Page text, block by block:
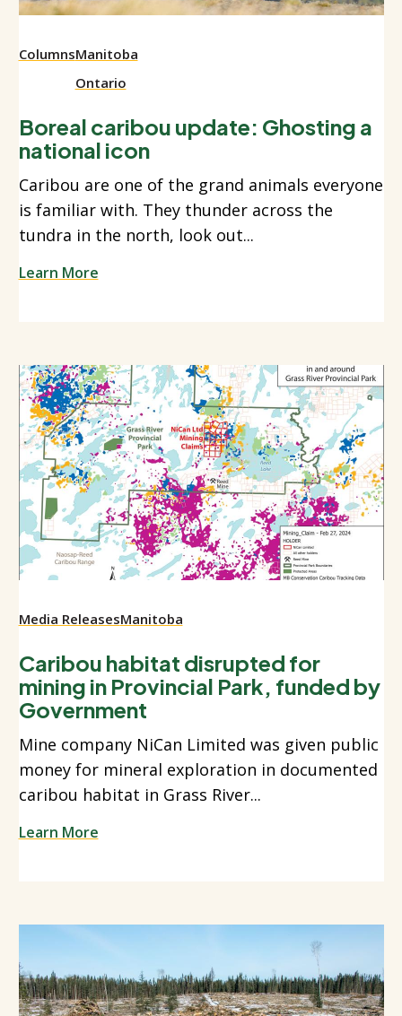
ColumnsManitoba
Ontario
Boreal caribou update: Ghosting a
national icon
Caribou are one of the grand animals everyone
is familiar with. They thunder across the
tundra in the north, look out...
Learn More
Media ReleasesManitoba
Caribou habitat disrupted for
mining in Provincial Park, funded by
Government
Mine company NiCan Limited was given public
money for mineral exploration in documented
caribou habitat in Grass River...
Learn More